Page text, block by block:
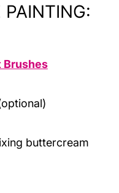
PAINTING:
Brushes
buttercream